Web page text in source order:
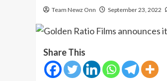
Team Newz Onn September 23, 2022
Share This